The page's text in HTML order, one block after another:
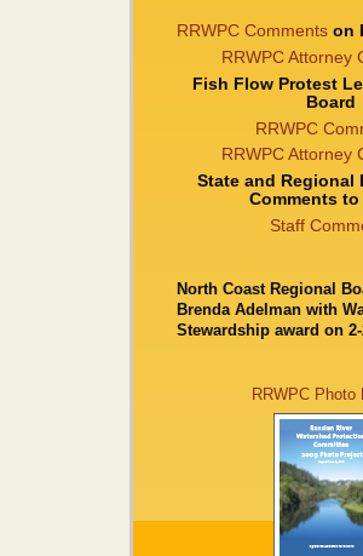
RRWPC Comments on
RRWPC Attorney
Fish Flow Protest
Board
RRWPC
RRWPC Attorney
State and Regional
Comments to
Staff
North Coast Regional
Brenda Adelman with
Stewardship award on 2-
RRWPC Photo